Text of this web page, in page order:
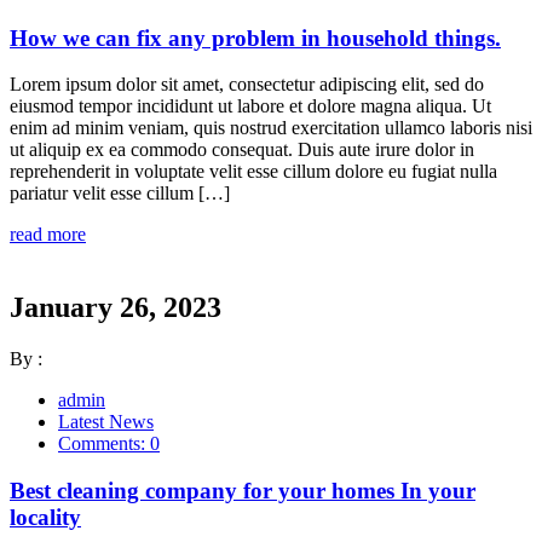
How we can fix any problem in household things.
Lorem ipsum dolor sit amet, consectetur adipiscing elit, sed do
eiusmod tempor incididunt ut labore et dolore magna aliqua. Ut
enim ad minim veniam, quis nostrud exercitation ullamco laboris nisi
ut aliquip ex ea commodo consequat. Duis aute irure dolor in
reprehenderit in voluptate velit esse cillum dolore eu fugiat nulla
pariatur velit esse cillum […]
read more
January 26, 2023
By :
admin
Latest News
Comments: 0
Best cleaning company for your homes In your
locality